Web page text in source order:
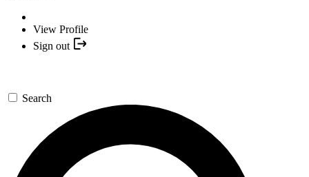
View Profile
Sign out
Search